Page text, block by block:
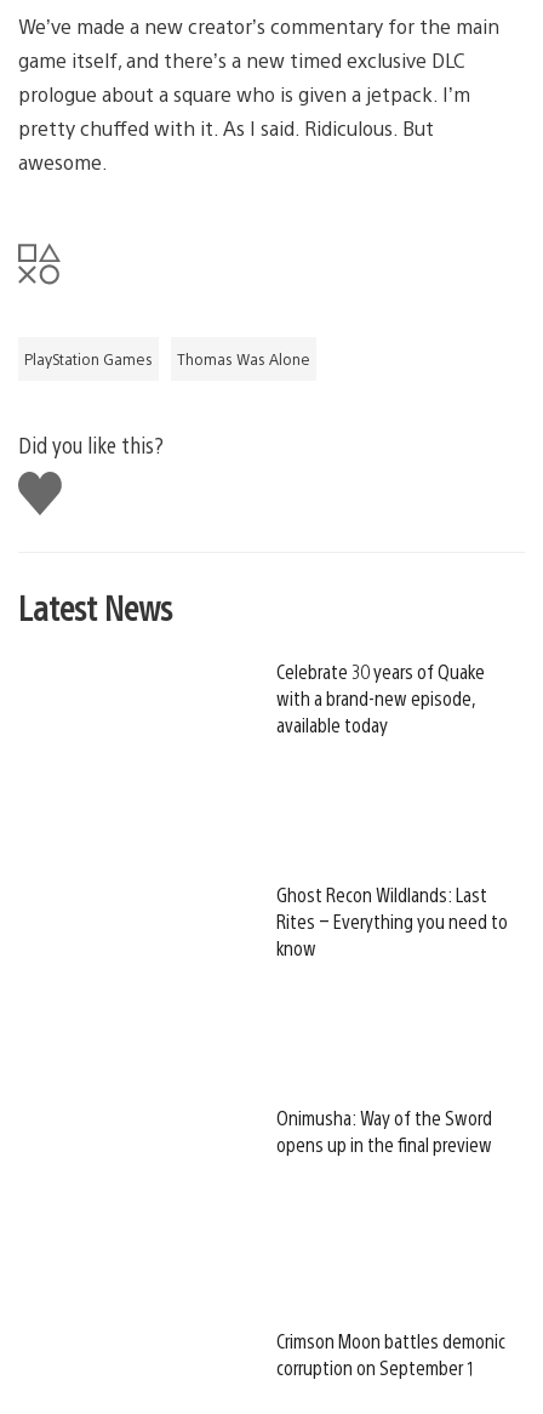
We’ve made a new creator’s commentary for the main
game itself, and there’s a new timed exclusive DLC
prologue about a square who is given a jetpack. I’m
pretty chuffed with it. As I said. Ridiculous. But
awesome.
PlayStation Games Thomas Was Alone
Did you like this?
Like
this
Latest News
Celebrate 30 years of Quake
with a brand-new episode,
available today
Ghost Recon Wildlands: Last
Rites – Everything you need to
know
Onimusha: Way of the Sword
opens up in the final preview
Crimson Moon battles demonic
corruption on September 1